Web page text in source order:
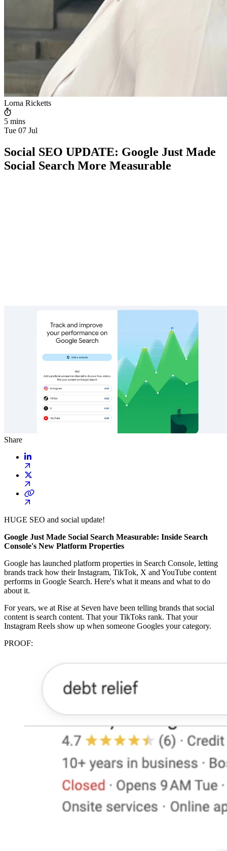
Lorna Ricketts
5 mins
Tue 07 Jul
Social SEO UPDATE: Google Just Made
Social Search More Measurable
Share
HUGE SEO and social update!
Google Just Made Social Search Measurable: Inside Search
Console's New Platform Properties
Google has launched platform properties in Search Console, letting
brands track how their Instagram, TikTok, X and YouTube content
performs in Google Search. Here's what it means and what to do
about it.
For years, we at Rise at Seven have been telling brands that social
content is search content. That your TikToks rank. That your
Instagram Reels show up when someone Googles your category.
PROOF: